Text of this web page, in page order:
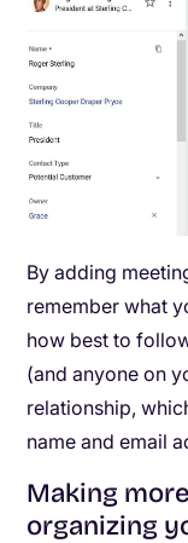
By adding
remember what
how best to
(and anyone on
relationship,
name and email
Making
organizing